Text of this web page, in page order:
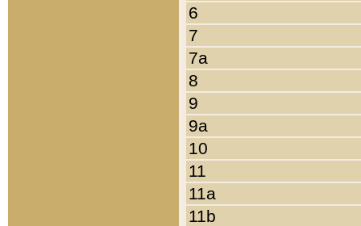
6
7
7a
8
9
9a
10
11
11a
11b